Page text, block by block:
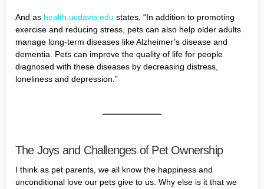
And as health.ucdavis.edu states, “In addition to promoting
exercise and reducing stress, pets can also help older adults
manage long-term diseases like Alzheimer’s disease and
dementia. Pets can improve the quality of life for people
diagnosed with these diseases by decreasing distress,
loneliness and depression.”
The Joys and Challenges of Pet Ownership
I think as pet parents, we all know the happiness and
unconditional love our pets give to us. Why else is it that we